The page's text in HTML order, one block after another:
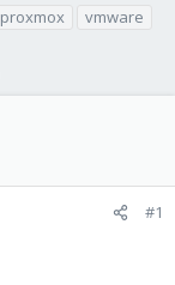
proxmox vmware
#1